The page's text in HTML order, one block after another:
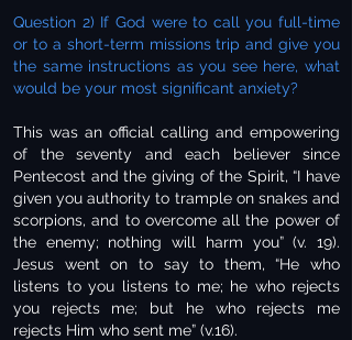
Question 2) If God were to call you full-time
or to a short-term missions trip and give you
the same instructions as you see here, what
would be your most significant anxiety?
This was an official calling and empowering
of the seventy and each believer since
Pentecost and the giving of the Spirit, “I have
given you authority to trample on snakes and
scorpions, and to overcome all the power of
the enemy; nothing will harm you” (v. 19).
Jesus went on to say to them, “He who
listens to you listens to me; he who rejects
you rejects me; but he who rejects me
rejects Him who sent me” (v.16).